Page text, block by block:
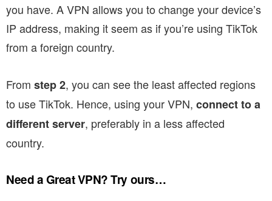
you have. A VPN allows you to change your device’s
IP address, making it seem as if you’re using TikTok
from a foreign country.
From step 2, you can see the least affected regions
to use TikTok. Hence, using your VPN, connect to a
different server, preferably in a less affected
country.
Need a Great VPN? Try ours…